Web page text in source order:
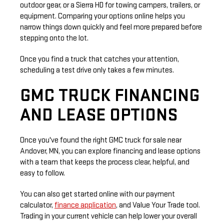
outdoor gear, or a Sierra HD for towing campers, trailers, or
equipment. Comparing your options online helps you
narrow things down quickly and feel more prepared before
stepping onto the lot.
Once you find a truck that catches your attention,
scheduling a test drive only takes a few minutes.
GMC TRUCK FINANCING
AND LEASE OPTIONS
Once you've found the right GMC truck for sale near
Andover, MN, you can explore financing and lease options
with a team that keeps the process clear, helpful, and
easy to follow.
You can also get started online with our payment
calculator, finance application, and Value Your Trade tool.
Trading in your current vehicle can help lower your overall